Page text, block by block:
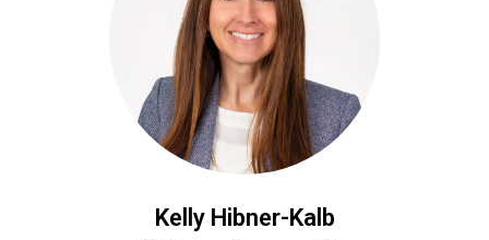
Kelly Hibner-Kalb